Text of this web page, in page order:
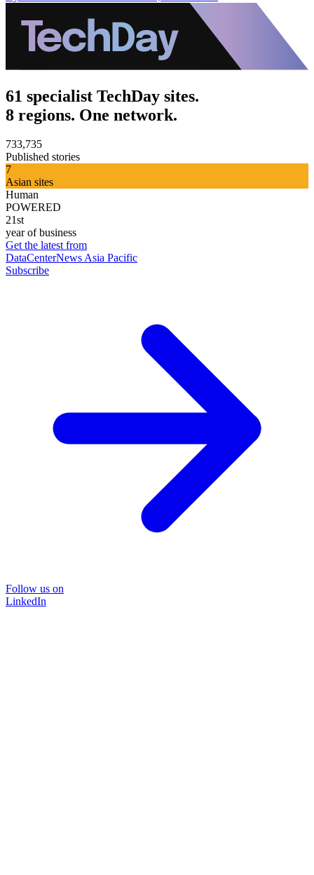
61 specialist TechDay sites.
8 regions. One network.
733,735
Published stories
7
Asian sites
Human
POWERED
21st
year of business
Get the latest from
DataCenterNews Asia Pacific
Subscribe
Follow us on
LinkedIn